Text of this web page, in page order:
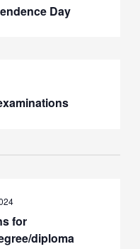
Day
for
diploma